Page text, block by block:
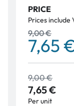
PRICE
Prices include
9,00 €
7,65
9,00 €
7,65 €
Per unit